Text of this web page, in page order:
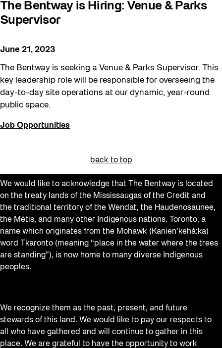
The Bentway is Hiring: Venue & Parks
Supervisor
June 21, 2023
The Bentway is seeking a Venue & Parks Supervisor. This
key leadership role will be responsible for overseeing the
day-to-day site operations at our dynamic, year-round
public space.
Job Opportunities
back to top
We would like to acknowledge that The Bentway is located
on the treaty lands of the Mississaugas of the Credit and
the traditional territory of the Wendat, the Haudenosaunee,
the Métis, and many other Indigenous nations. Toronto, a
name which originates from the Mohawk (Kanien’kehá:ka)
word Tkaronto (meaning “place in the water where the trees
are standing”), is now home to many diverse Indigenous
peoples.
We recognize them as the past, present, and future
stewards of this land. We would like to pay our respects to
all who have gathered and will continue to gather in this
place. We are grateful to have the opportunity to work